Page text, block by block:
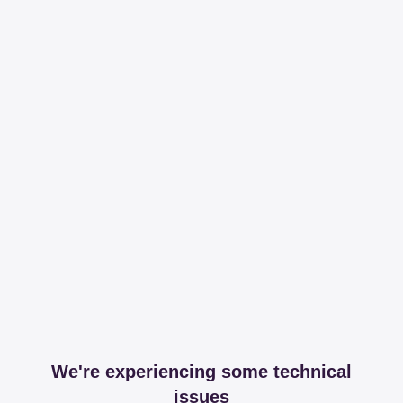
We're experiencing some technical
issues